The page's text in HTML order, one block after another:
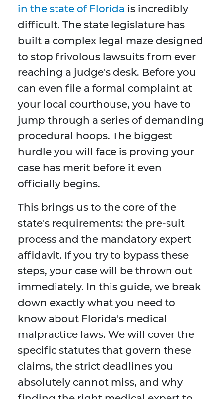
in the state of Florida is incredibly
difficult. The state legislature has
built a complex legal maze designed
to stop frivolous lawsuits from ever
reaching a judge's desk. Before you
can even file a formal complaint at
your local courthouse, you have to
jump through a series of demanding
procedural hoops. The biggest
hurdle you will face is proving your
case has merit before it even
officially begins.
This brings us to the core of the
state's requirements: the pre-suit
process and the mandatory expert
affidavit. If you try to bypass these
steps, your case will be thrown out
immediately. In this guide, we break
down exactly what you need to
know about Florida's medical
malpractice laws. We will cover the
specific statutes that govern these
claims, the strict deadlines you
absolutely cannot miss, and why